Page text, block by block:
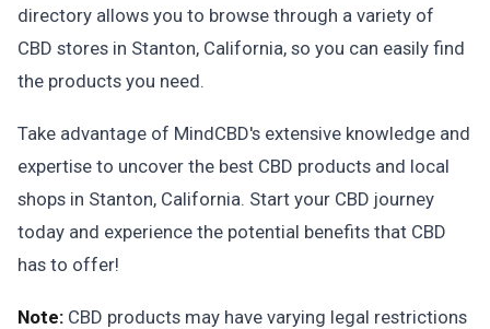
directory allows you to browse through a variety of
CBD stores in Stanton, California, so you can easily find
the products you need.
Take advantage of MindCBD's extensive knowledge and
expertise to uncover the best CBD products and local
shops in Stanton, California. Start your CBD journey
today and experience the potential benefits that CBD
has to offer!
Note: CBD products may have varying legal restrictions